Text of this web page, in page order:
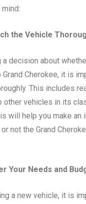
the Vehicle
a decision about
Cherokee, it is
This includes
other vehicles in its
will help you make an
not the Grand
Your Needs and
a new vehicle, it is